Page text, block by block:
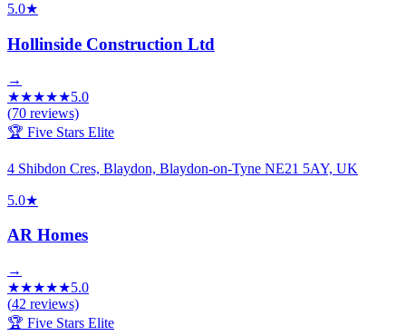
5.0★
Hollinside Construction Ltd
→
★★★★★5.0
(70 reviews)
🏆 Five Stars Elite
4 Shibdon Cres, Blaydon, Blaydon-on-Tyne NE21 5AY, UK
5.0★
AR Homes
→
★★★★★5.0
(42 reviews)
🏆 Five Stars Elite